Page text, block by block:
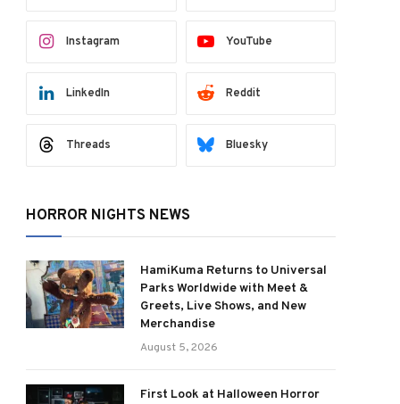
Instagram YouTube
LinkedIn Reddit
Threads Bluesky
HORROR NIGHTS NEWS
HamiKuma Returns to Universal
Parks Worldwide with Meet &
Greets, Live Shows, and New
Merchandise
August 5, 2026
First Look at Halloween Horror